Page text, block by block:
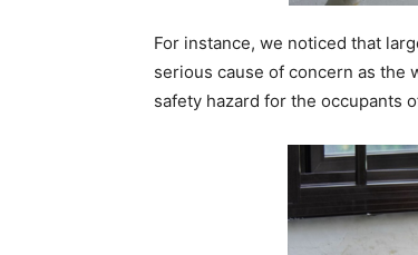
For instance, we noticed that
serious cause of concern as the
safety hazard for the occupants